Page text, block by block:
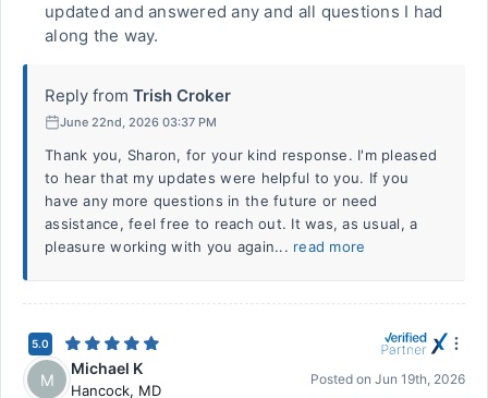
updated and answered any and all questions I had
along the way.
Reply from Trish Croker
June 22nd, 2026 03:37 PM
Thank you, Sharon, for your kind response. I'm pleased
to hear that my updates were helpful to you. If you
have any more questions in the future or need
assistance, feel free to reach out. It was, as usual, a
pleasure working with you again... read more
5.0
M
Michael K
Hancock, MD
Posted on Jun 19th, 2026